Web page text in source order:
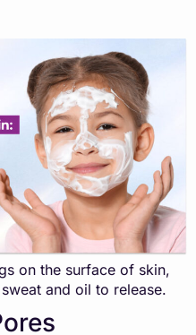
on the surface of skin,
and oil to release.